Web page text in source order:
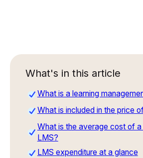
What's in this article
What is a learning
What is included in the price
What is the average cost of
LMS?
LMS expenditure at a glance